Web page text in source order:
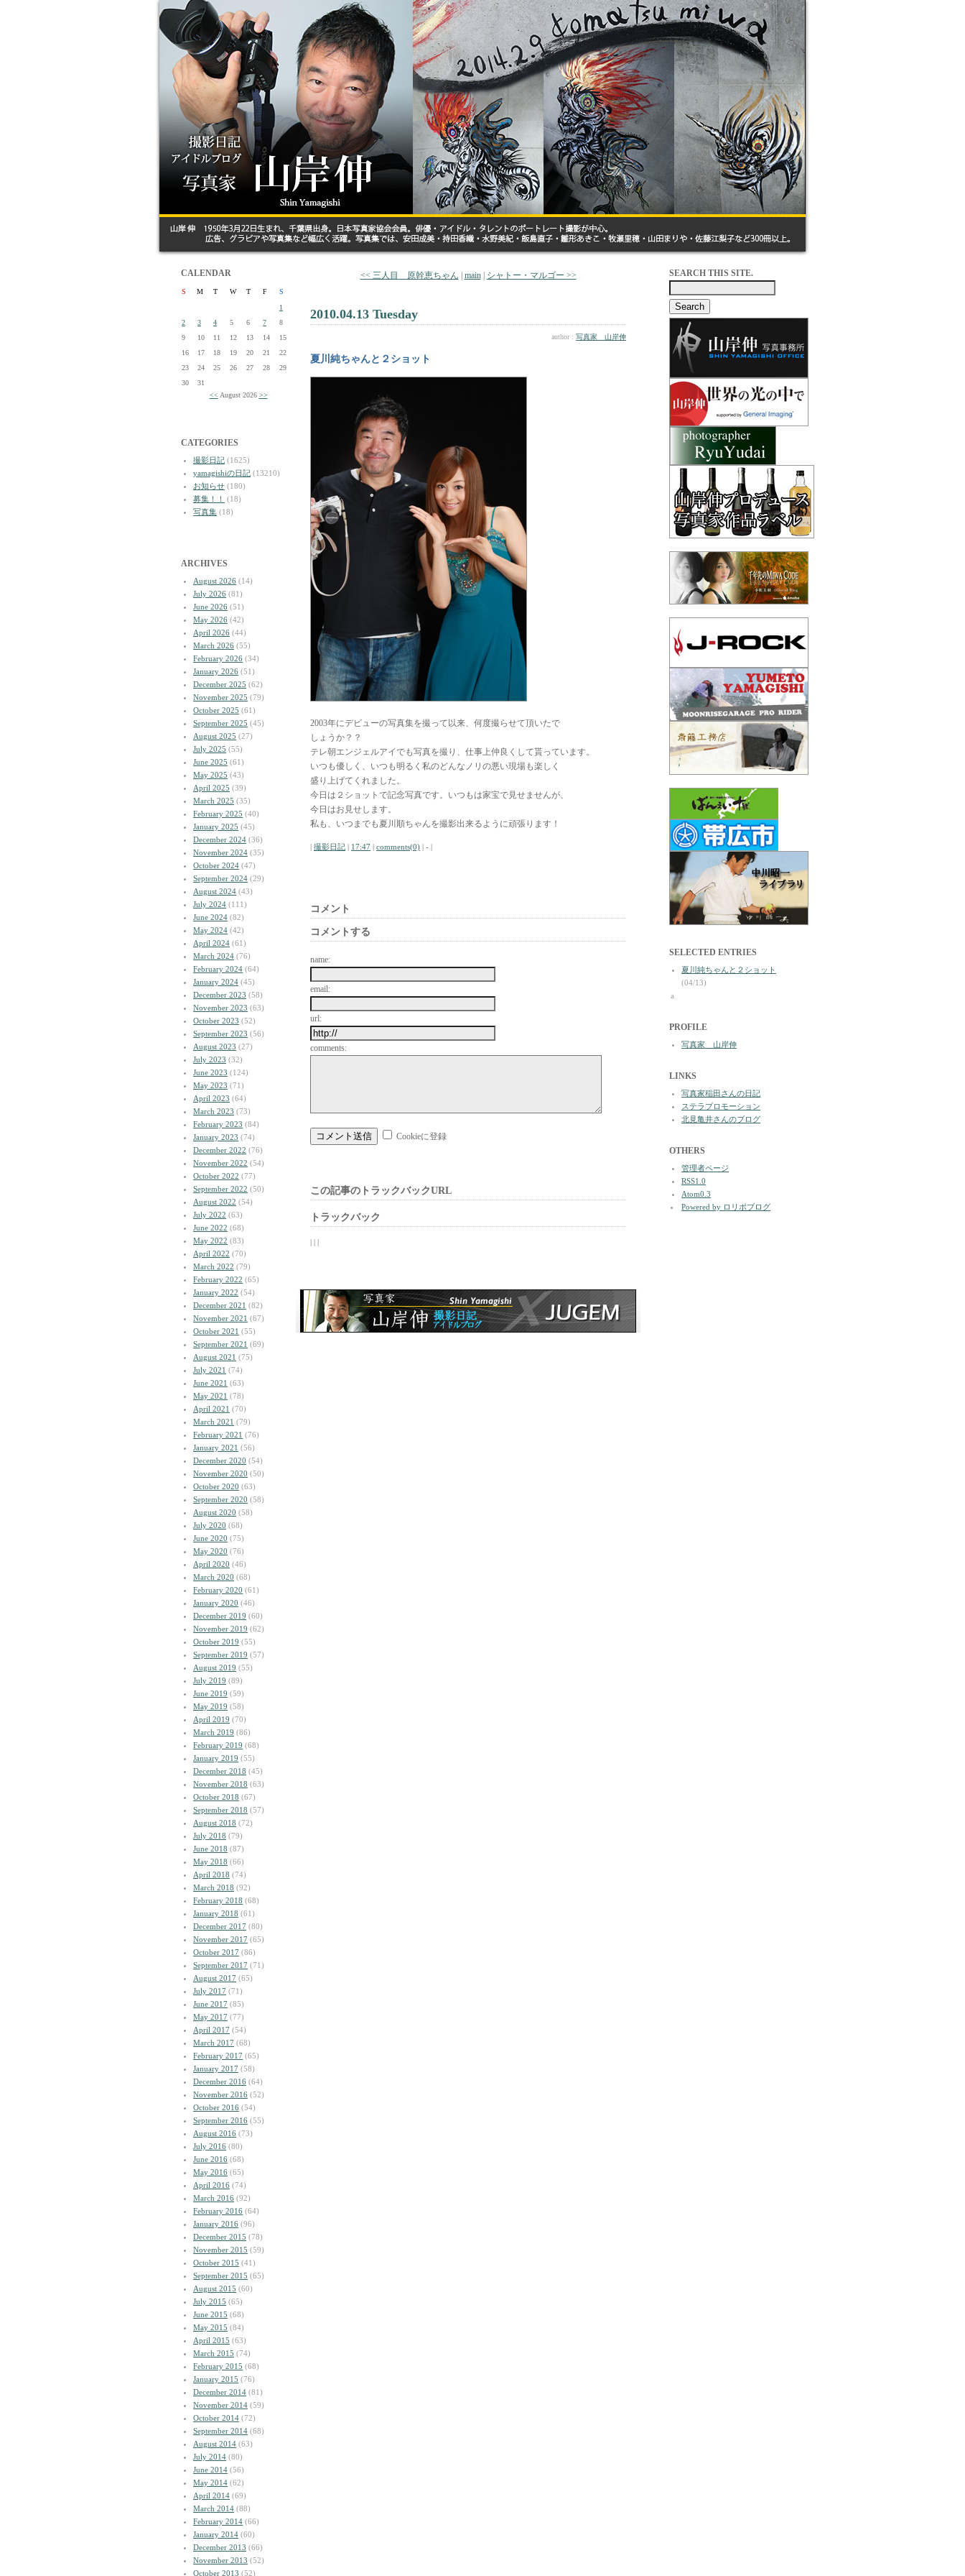
CALENDAR
S M T W T F
S
1
2
3 4 5 6 7
8
9
10 11 12 13 14
15
16
17 18 19 20 21
22
23
24 25 26 27 28
29
30
31
<< August 2026 >>
CATEGORIES
撮影日記 (1625)
yamagishiの日記 (13210)
お知らせ (180)
募集！！
(18)
写真集 (18)
ARCHIVES
August 2026 (14)
July 2026 (81)
June 2026 (51)
May 2026 (42)
April 2026 (44)
March 2026 (55)
February 2026 (34)
January 2026 (51)
December 2025 (62)
November 2025 (79)
October 2025 (61)
September 2025 (45)
August 2025 (27)
July 2025 (55)
June 2025 (61)
May 2025 (43)
April 2025 (39)
March 2025 (35)
February 2025 (40)
January 2025 (45)
December 2024 (36)
November 2024 (35)
October 2024 (47)
September 2024 (29)
August 2024 (43)
July 2024 (111)
June 2024 (82)
May 2024 (42)
April 2024 (61)
March 2024 (76)
February 2024 (64)
January 2024 (45)
December 2023 (58)
November 2023 (63)
October 2023 (52)
September 2023 (56)
August 2023 (27)
July 2023 (32)
June 2023 (124)
May 2023 (71)
April 2023 (64)
March 2023 (73)
February 2023 (84)
January 2023 (74)
December 2022 (76)
November 2022 (54)
October 2022 (77)
September 2022 (50)
August 2022 (54)
July 2022 (63)
June 2022 (68)
May 2022 (83)
April 2022 (70)
March 2022 (79)
February 2022 (65)
January 2022 (54)
December 2021 (82)
November 2021 (67)
October 2021 (55)
September 2021 (69)
August 2021 (75)
July 2021 (74)
June 2021 (63)
May 2021 (78)
April 2021 (70)
March 2021 (79)
February 2021 (76)
January 2021 (56)
December 2020 (54)
November 2020 (50)
October 2020 (63)
September 2020 (58)
August 2020 (58)
July 2020 (68)
June 2020 (75)
May 2020 (76)
April 2020 (46)
March 2020 (68)
February 2020 (61)
January 2020 (46)
December 2019 (60)
November 2019 (62)
October 2019 (55)
September 2019 (57)
August 2019 (55)
July 2019 (89)
June 2019 (59)
May 2019 (58)
April 2019 (70)
March 2019 (86)
February 2019 (68)
January 2019 (55)
December 2018 (45)
November 2018 (63)
October 2018 (67)
September 2018 (57)
August 2018 (72)
July 2018 (79)
June 2018 (87)
May 2018 (66)
April 2018 (74)
March 2018 (92)
February 2018 (68)
January 2018 (61)
December 2017 (80)
November 2017 (65)
October 2017 (86)
September 2017 (71)
August 2017 (65)
July 2017 (71)
June 2017 (85)
May 2017 (77)
April 2017 (54)
March 2017 (68)
February 2017 (65)
January 2017 (58)
December 2016 (64)
November 2016 (52)
October 2016 (54)
September 2016 (55)
August 2016 (73)
July 2016 (80)
June 2016 (68)
May 2016 (65)
April 2016 (74)
March 2016 (92)
February 2016 (64)
January 2016 (96)
December 2015 (78)
November 2015 (59)
October 2015 (41)
September 2015 (65)
August 2015 (60)
July 2015 (65)
June 2015 (68)
May 2015 (84)
April 2015 (63)
March 2015 (74)
February 2015 (68)
January 2015 (76)
December 2014 (81)
November 2014 (59)
October 2014 (72)
September 2014 (68)
August 2014 (63)
July 2014 (80)
June 2014 (56)
May 2014 (62)
April 2014 (69)
March 2014 (88)
February 2014 (66)
January 2014 (60)
December 2013 (66)
November 2013 (52)
October 2013 (52)
<< 三人目 原幹恵ちゃん main| シャトー・マルゴー >>
2010.04.13 Tuesday
author : 写真家 山岸伸
夏川純ちゃんと２ショット
2003年にデビューの写真集を撮って以来、何度撮らせて頂いたで
しょうか？？
テレ朝エンジェルアイでも写真を撮り、仕事上仲良くして貰っています。
いつも優しく、いつも明るく私のどんなノリの悪い現場も楽しく
盛り上げてくれました。
今日は２ショットで記念写真です。いつもは家宝で見せませんが、
今日はお見せします。
私も、いつまでも夏川順ちゃんを撮影出来るように頑張ります！
| 撮影日記 | 17:47 | comments(0) | - |
コメント
コメントする
name:
email:
url:
comments:
Cookieに登録
この記事のトラックバックURL
トラックバック
| | |
SEARCH THIS SITE.
SELECTED ENTRIES
夏川純ちゃんと２ショット
(04/13)
a
PROFILE
写真家 山岸伸
LINKS
写真家稲田さんの日記
ステラプロモーション
北見亀井さんのブログ
OTHERS
管理者ページ
RSS1.0
Atom0.3
Powered by ロリポブログ